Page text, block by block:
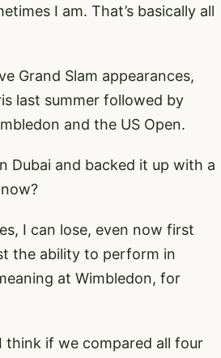
I am. That’s basically all
Grand Slam appearances,
last summer followed by
and the US Open.
Dubai and backed it up with a
I can lose, even now first
the ability to perform in
at Wimbledon, for
think if we compared all four